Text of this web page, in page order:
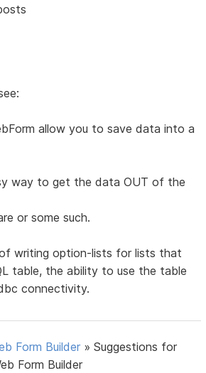
allow you to save data into a
way to get the data OUT of the
or some such.
writing option-lists for lists that
table, the ability to use the table
connectivity.
Form Builder »Suggestions for
Form Builder